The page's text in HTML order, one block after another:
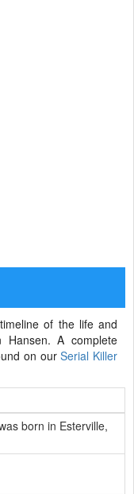
of the life and
A complete
on ourSerial Killer
born in Esterville,